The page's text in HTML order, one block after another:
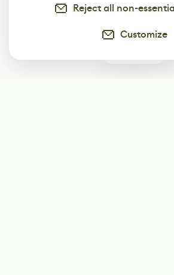
Reject all non-
Customize